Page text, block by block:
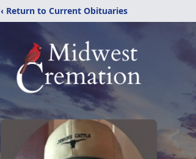
‹ Return to Current Obituaries